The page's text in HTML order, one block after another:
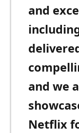
and
and we
Netflix